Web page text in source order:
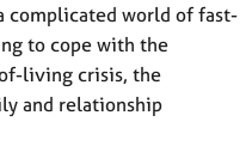
complicated world of fast-
to cope with the
living crisis, the
and relationship